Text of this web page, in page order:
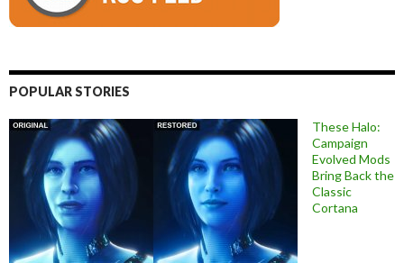
POPULAR STORIES
These Halo:
Campaign
Evolved Mods
Bring Back the
Classic
Cortana